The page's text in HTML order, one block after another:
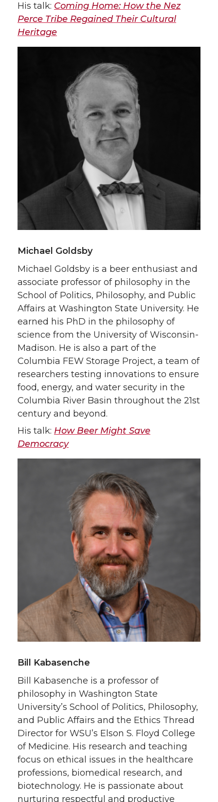
His talk: Coming Home: How the Nez
Perce Tribe Regained Their Cultural
Heritage
Michael Goldsby
Michael Goldsby is a beer enthusiast and
associate professor of philosophy in the
School of Politics, Philosophy, and Public
Affairs at Washington State University. He
earned his PhD in the philosophy of
science from the University of Wisconsin-
Madison. He is also a part of the
Columbia FEW Storage Project, a team of
researchers testing innovations to ensure
food, energy, and water security in the
Columbia River Basin throughout the 21st
century and beyond.
His talk: How Beer Might Save
Democracy
Bill Kabasenche
Bill Kabasenche is a professor of
philosophy in Washington State
University’s School of Politics, Philosophy,
and Public Affairs and the Ethics Thread
Director for WSU’s Elson S. Floyd College
of Medicine. His research and teaching
focus on ethical issues in the healthcare
professions, biomedical research, and
biotechnology. He is passionate about
nurturing respectful and productive